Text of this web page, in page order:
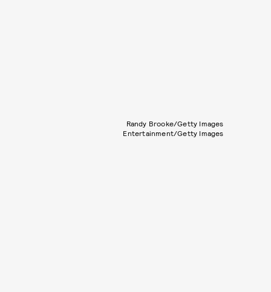
Randy Brooke/Getty Images
Entertainment/Getty Images